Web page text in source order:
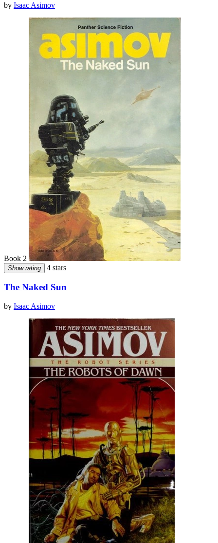
by Isaac Asimov
Book 2
Show rating 4 stars
The Naked Sun
by Isaac Asimov